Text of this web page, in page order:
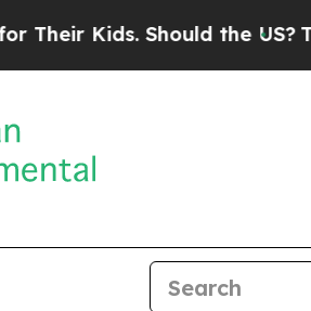
Should the US?The